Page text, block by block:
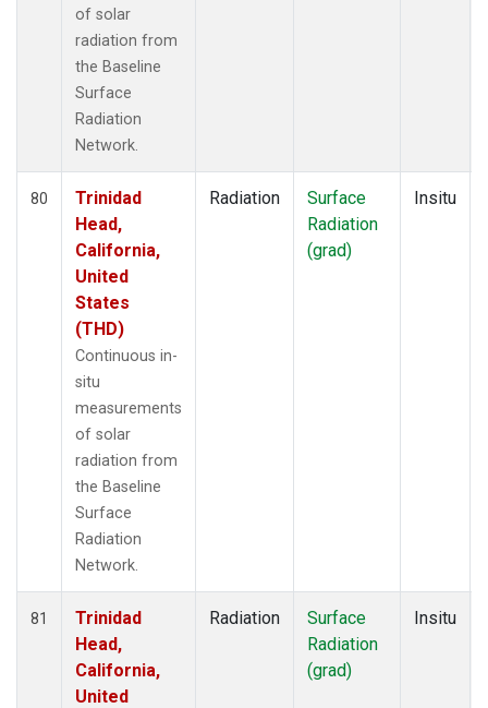
of solar
radiation from
the Baseline
Surface
Radiation
Network.
80
Trinidad
Head,
California,
United
States
(THD)
Continuous in-
situ
measurements
of solar
radiation from
the Baseline
Surface
Radiation
Network.
Radiation
Surface
Radiation
(grad)
Insitu
81
Trinidad
Head,
California,
United
Radiation
Surface
Radiation
(grad)
Insitu